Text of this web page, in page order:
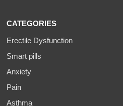
CATEGORIES
Erectile Dysfunction
Smart pills
Anxiety
Pain
Asthma